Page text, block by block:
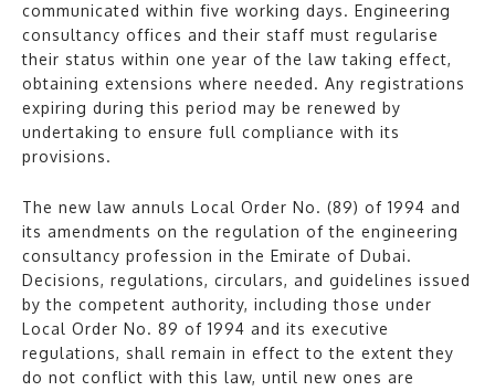
communicated within five working days. Engineering
consultancy offices and their staff must regularise
their status within one year of the law taking effect,
obtaining extensions where needed. Any registrations
expiring during this period may be renewed by
undertaking to ensure full compliance with its
provisions.
The new law annuls Local Order No. (89) of 1994 and
its amendments on the regulation of the engineering
consultancy profession in the Emirate of Dubai.
Decisions, regulations, circulars, and guidelines issued
by the competent authority, including those under
Local Order No. 89 of 1994 and its executive
regulations, shall remain in effect to the extent they
do not conflict with this law, until new ones are